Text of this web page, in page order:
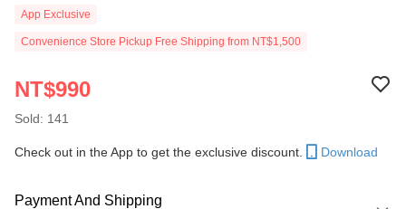
App Exclusive
Convenience Store Pickup Free Shipping from NT$1,500
NT$990
Sold: 141
Check out in the App to get the exclusive discount. Download
Payment And Shipping